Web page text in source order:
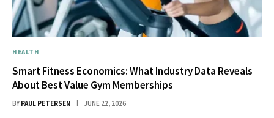
HEALTH
Smart Fitness Economics: What Industry Data Reveals
About Best Value Gym Memberships
BY PAUL PETERSEN JUNE 22, 2026